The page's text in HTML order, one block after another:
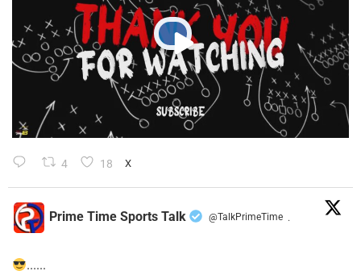
4 18 X
Prime Time Sports Talk @TalkPrimeTime ·
......